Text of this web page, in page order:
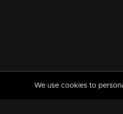
We use cookies to